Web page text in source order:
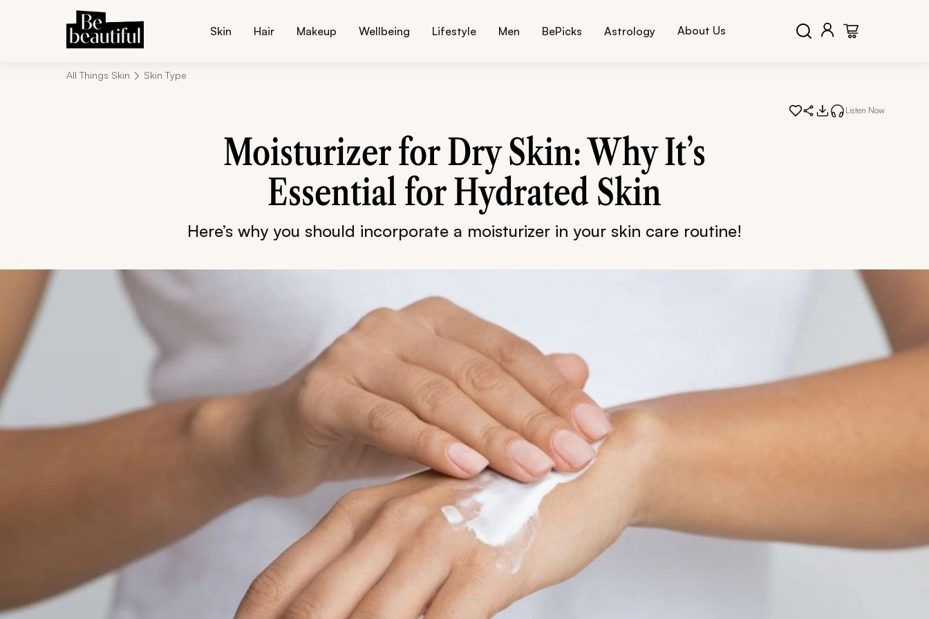
Skin Hair Makeup Wellbeing Lifestyle Men BePicks Astrology About Us
All Things Skin Skin Type
Listen Now
Moisturizer for Dry Skin: Why It’s
Essential for Hydrated Skin
Here’s why you should incorporate a moisturizer in your skin care routine!